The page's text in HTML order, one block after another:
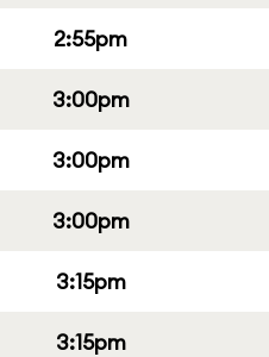
2:55pm
3:00pm
3:00pm
3:00pm
3:15pm
3:15pm